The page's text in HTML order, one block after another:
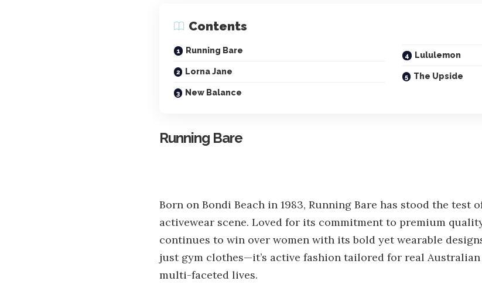
Contents
Running Bare
Lorna Jane
New Balance
Lululemon
The Upside
Running Bare
Born on Bondi Beach in 1983, Running Bare has stood the test
activewear scene. Loved for its commitment to premium
continues to win over women with its bold yet wearable
just gym clothes—it’s active fashion tailored for real
multi-faceted lives.